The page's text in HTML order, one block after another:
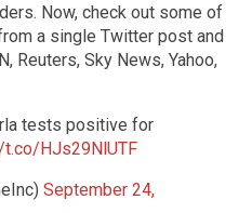
Now, check out some of
a single Twitter post and
Reuters, Sky News, Yahoo,
tests positive for
HJs29NlUTF
September 24,